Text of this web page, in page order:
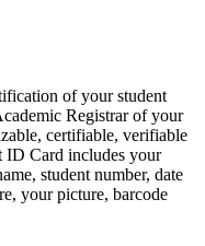
of your student
Registrar of your
certifiable, verifiable
ID Card includes your
student number, date
your picture, barcode